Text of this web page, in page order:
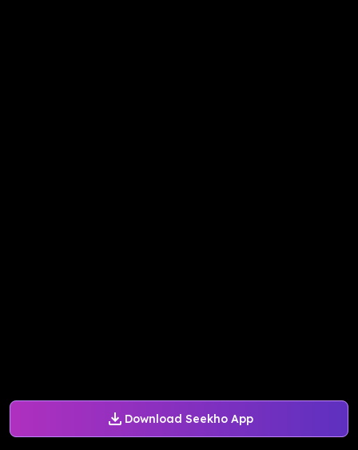
Download Seekho App